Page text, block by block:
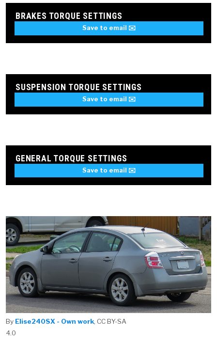
BRAKES TORQUE SETTINGS
Save to email ✉️
SUSPENSION TORQUE SETTINGS
Save to email ✉️
GENERAL TORQUE SETTINGS
Save to email ✉️
By Elise240SX - Own work, CC BY-SA
4.0